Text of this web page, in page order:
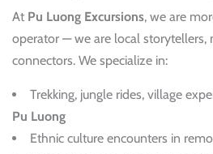
At Pu Luong Excursions, we are
operator — we are local storytellers,
connectors. We specialize in:
Trekking, jungle rides, village
Pu Luong
Ethnic culture encounters in